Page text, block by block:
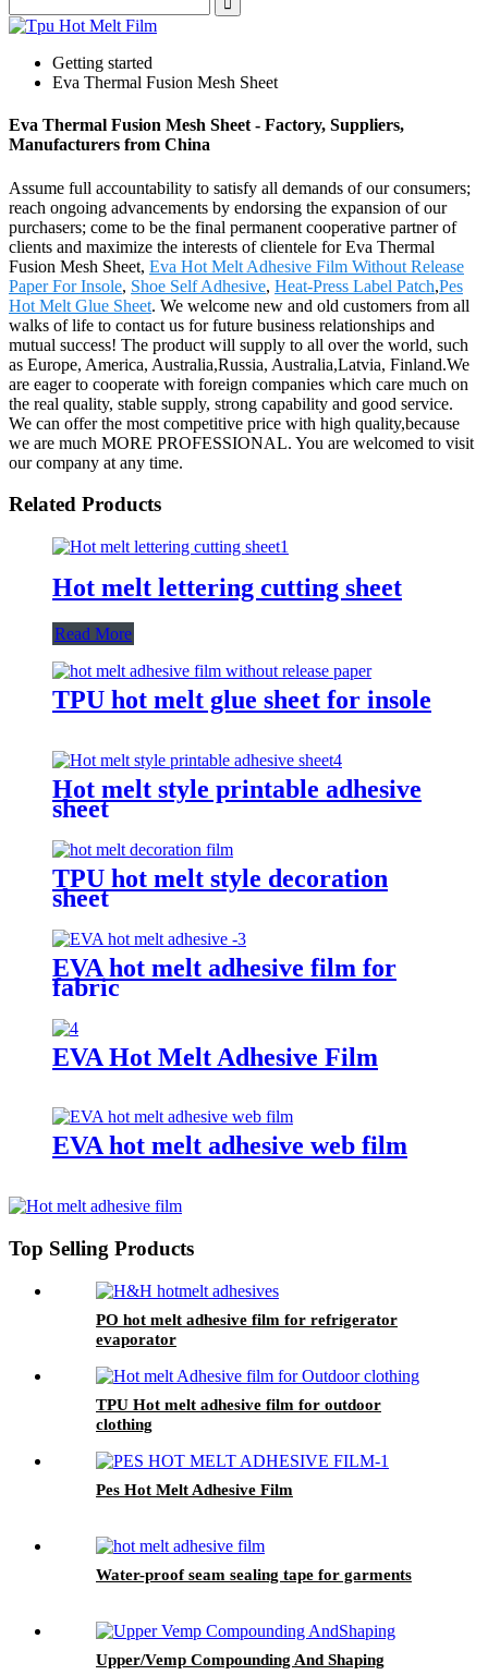
Getting started
Eva Thermal Fusion Mesh Sheet
Eva Thermal Fusion Mesh Sheet - Factory, Suppliers,
Manufacturers from China
Assume full accountability to satisfy all demands of our consumers;
reach ongoing advancements by endorsing the expansion of our
purchasers; come to be the final permanent cooperative partner of
clients and maximize the interests of clientele for Eva Thermal
Fusion Mesh Sheet, Eva Hot Melt Adhesive Film Without Release
Paper For Insole, Shoe Self Adhesive, Heat-Press Label Patch,Pes
Hot Melt Glue Sheet. We welcome new and old customers from all
walks of life to contact us for future business relationships and
mutual success! The product will supply to all over the world, such
as Europe, America, Australia,Russia, Australia,Latvia, Finland.We
are eager to cooperate with foreign companies which care much on
the real quality, stable supply, strong capability and good service.
We can offer the most competitive price with high quality,because
we are much MORE PROFESSIONAL. You are welcomed to visit
our company at any time.
Related Products
Hot melt lettering cutting sheet
Read More
TPU hot melt glue sheet for insole
Hot melt style printable adhesive
sheet
TPU hot melt style decoration
sheet
EVA hot melt adhesive film for
fabric
EVA Hot Melt Adhesive Film
EVA hot melt adhesive web film
Top Selling Products
PO hot melt adhesive film for refrigerator
evaporator
TPU Hot melt adhesive film for outdoor
clothing
Pes Hot Melt Adhesive Film
Water-proof seam sealing tape for garments
Upper/Vemp Compounding And Shaping